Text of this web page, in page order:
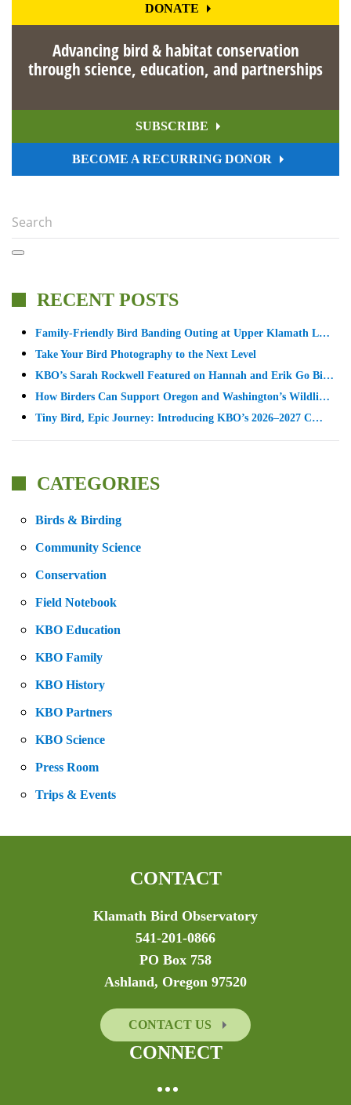
DONATE
Advancing bird & habitat conservation
through science, education, and partnerships
SUBSCRIBE
BECOME A RECURRING DONOR
RECENT POSTS
Family-Friendly Bird Banding Outing at Upper Klamath L…
Take Your Bird Photography to the Next Level
KBO’s Sarah Rockwell Featured on Hannah and Erik Go Bi…
How Birders Can Support Oregon and Washington’s Wildli…
Tiny Bird, Epic Journey: Introducing KBO’s 2026–2027 C…
CATEGORIES
Birds & Birding
Community Science
Conservation
Field Notebook
KBO Education
KBO Family
KBO History
KBO Partners
KBO Science
Press Room
Trips & Events
CONTACT
Klamath Bird Observatory
541-201-0866
PO Box 758
Ashland, Oregon 97520
CONTACT US
CONNECT